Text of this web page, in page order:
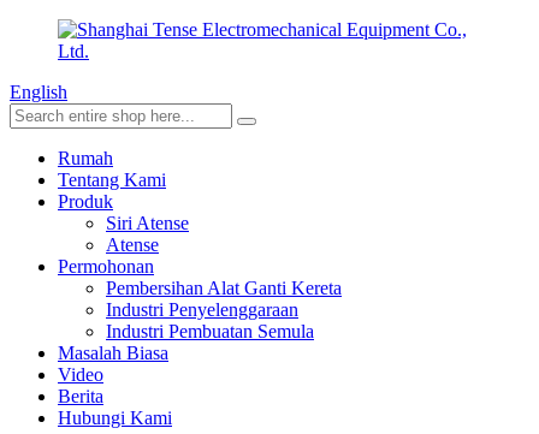
English
Rumah
Tentang Kami
Produk
Siri Atense
Atense
Permohonan
Pembersihan Alat Ganti Kereta
Industri Penyelenggaraan
Industri Pembuatan Semula
Masalah Biasa
Video
Berita
Hubungi Kami